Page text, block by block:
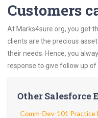
Customers
At Marks4sure.org, you get
clients are the precious
their needs. Hence, you
response to give follow up of
Other Salesforce
Comm-Dev-101 Practice